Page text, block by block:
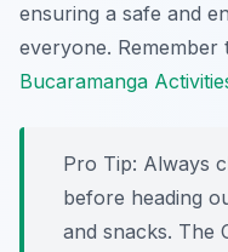
ensuring a safe and
everyone.
Bucaramanga
Pro Tip: Always
before heading
and snacks. The